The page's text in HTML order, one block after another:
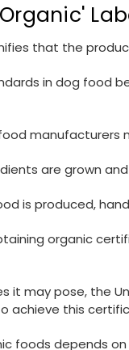
that the
in dog food
manufacturers
are grown
is produced,
organic
it may pose, the
achieve this
foods depends